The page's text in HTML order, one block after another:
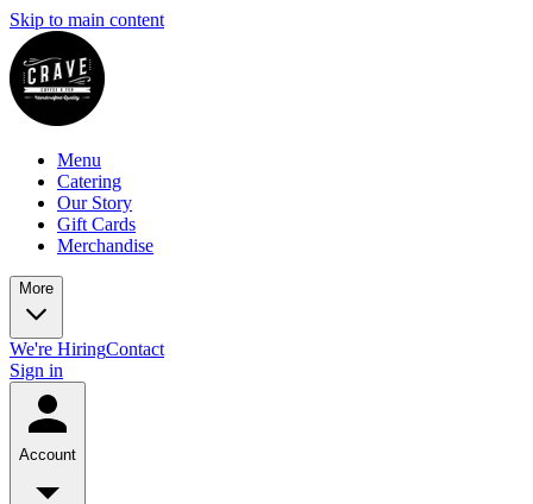
Skip to main content
Menu
Catering
Our Story
Gift Cards
Merchandise
More
We're HiringContact
Sign in
Account